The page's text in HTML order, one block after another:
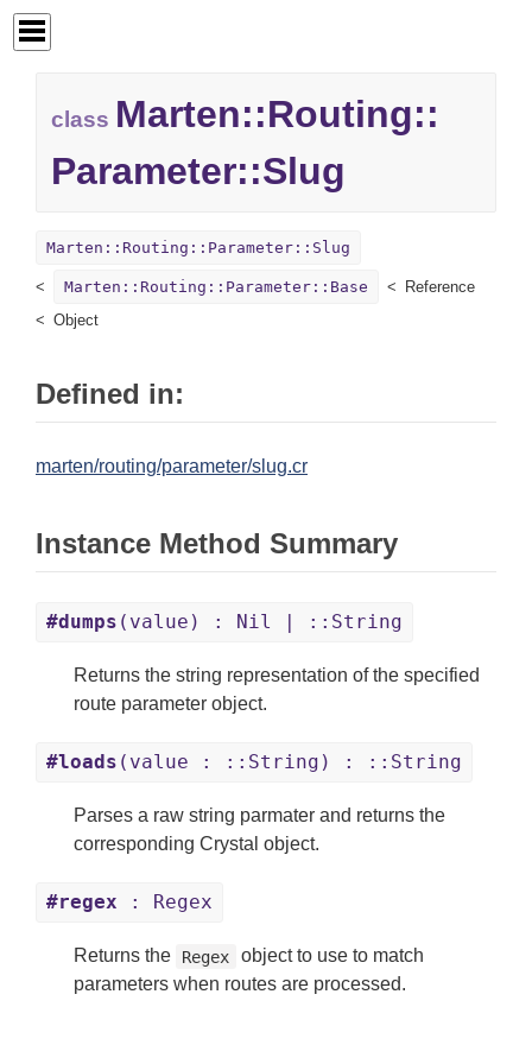
class Marten::Routing::
Parameter::Slug
Marten::Routing::Parameter::Slug
Marten::Routing::Parameter::Base
Reference
Object
Defined in:
marten/routing/parameter/slug.cr
Instance Method Summary
#dumps (value) : Nil | ::String
Returns the string representation of the specified
route parameter object.
#loads (value : ::String) : ::String
Parses a raw string parmater and returns the
corresponding Crystal object.
#regex : Regex
Returns the Regex
object to use to match
parameters when routes are processed.